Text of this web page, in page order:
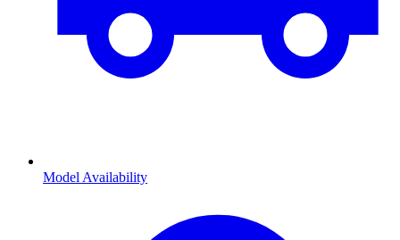
Model Availability